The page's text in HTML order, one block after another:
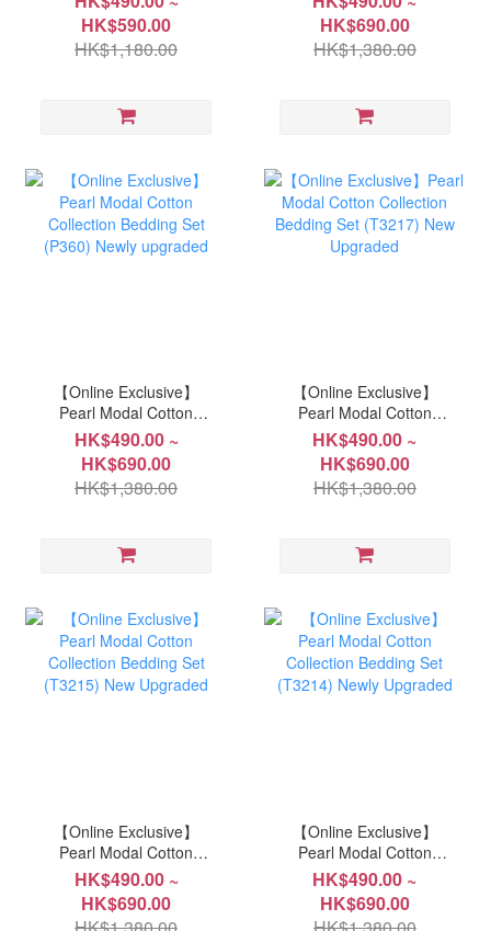
(P7929) Newly upgraded
HK$590.00
HK$1,180.00
(P362) Newly upgraded
HK$690.00
HK$1,380.00
【Online Exclusive】
Pearl Modal Cotton
Collection Bedding Set
(P360) Newly upgraded
HK$490.00 ~
HK$690.00
HK$1,380.00
【Online Exclusive】
Pearl Modal Cotton
Collection Bedding Set
(T3217) New Upgraded
HK$490.00 ~
HK$690.00
HK$1,380.00
【Online Exclusive】
Pearl Modal Cotton
Collection Bedding Set
(T3215) New Upgraded
HK$490.00 ~
HK$690.00
【Online Exclusive】
Pearl Modal Cotton
Collection Bedding Set
(T3214) Newly Upgraded
HK$490.00 ~
HK$690.00